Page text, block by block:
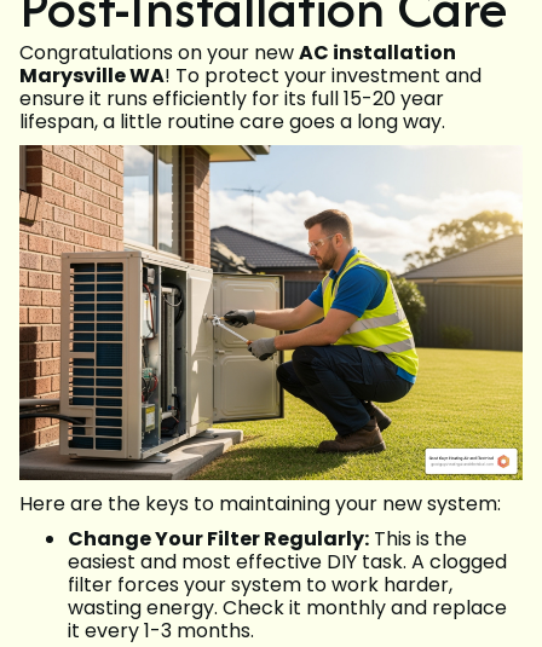
Congratulations on your newAC installation
Marysville WA! To protect your investment and
ensure it runs efficiently for its full 15-20 year
lifespan, a little routine care goes a long way.
Here are the keys to maintaining your new system:
Change Your Filter Regularly: This is the
easiest and most effective DIY task. A clogged
filter forces your system to work harder,
wasting energy. Check it monthly and replace
it every 1-3 months.